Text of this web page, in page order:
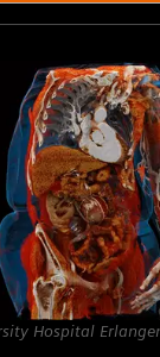
Hospital